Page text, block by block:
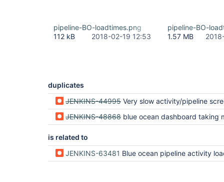
pipeline-BO-loadtimes.png
112 kB
2018-02-19 12:53
pipeline-BO-
1.57 MB
duplicates
JENKINS-44995 Very slow activity/pipeline screen load (often when
JENKINS-48868 blue ocean dashboard taking more than 50s
is related to
JENKINS-63481 Blue ocean pipeline activity load is